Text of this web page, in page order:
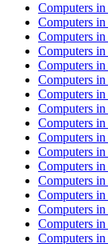
Computers in
Computers in
Computers in
Computers in
Computers in
Computers in
Computers in
Computers in
Computers in
Computers in
Computers in
Computers in
Computers in
Computers in
Computers in
Computers in
Computers in